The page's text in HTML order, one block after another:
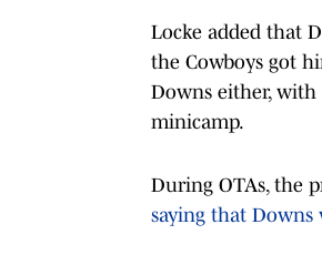
Locke added that
the Cowboys got
Downs either, with
minicamp.
During OTAs, the
saying that Downs